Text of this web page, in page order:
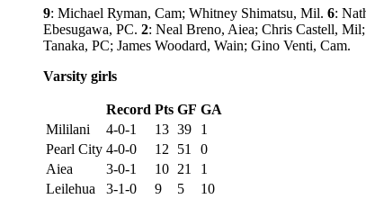
9: Michael Ryman, Cam; Whitney Shimatsu, Mil. 6:
Ebesugawa, PC. 2: Neal Breno, Aiea; Chris Castell,
Tanaka, PC; James Woodard, Wain; Gino Venti, Cam.
Varsity girls
Record Pts GF GA
Mililani
4-0-1 13 39
1
Pearl City 4-0-0 12 51
0
Aiea
3-0-1 10 21
1
Leilehua
3-1-0 9 5
10